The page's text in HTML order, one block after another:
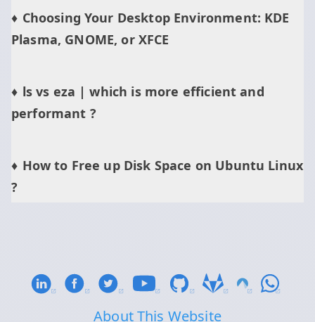
Choosing Your Desktop Environment: KDE
Plasma, GNOME, or XFCE
ls vs eza | which is more efficient and
performant ?
How to Free up Disk Space on Ubuntu Linux
?
About This Website